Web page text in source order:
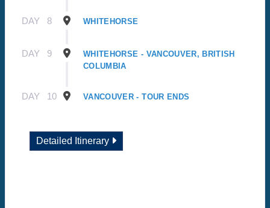
DAY 8 WHITEHORSE
DAY 9
WHITEHORSE - VANCOUVER, BRITISH
COLUMBIA
DAY 10 VANCOUVER - TOUR ENDS
Detailed Itinerary